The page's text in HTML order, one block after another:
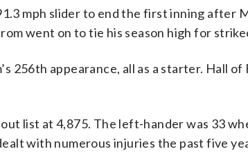
mph slider to end the first inning after
went on to tie his season high for
256th appearance, all as a starter. Hall
list at 4,875. The left-hander was 33
with numerous injuries the past five